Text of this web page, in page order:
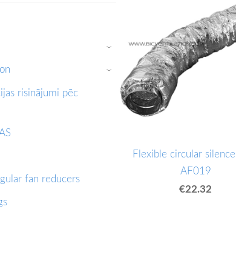
›
›
risinājumi pēc
fan reducers
Flexible circular
AF019
€22.32